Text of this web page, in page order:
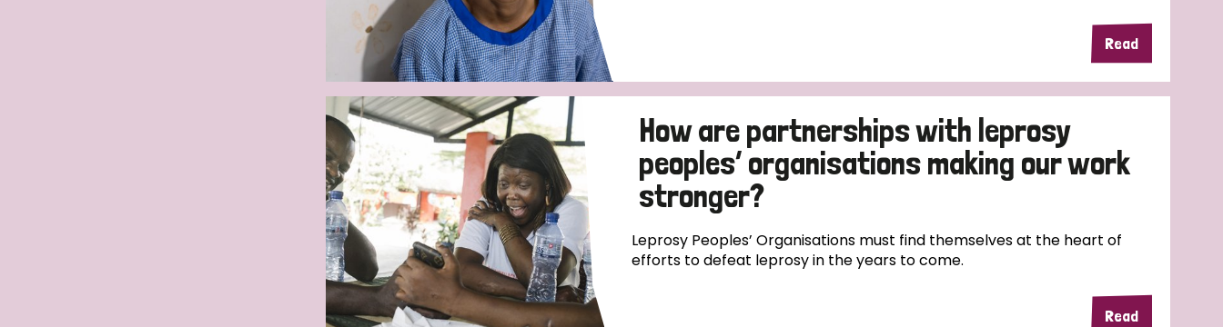
Read
How are partnerships with leprosy
peoples’ organisations making our work
stronger?
Leprosy Peoples’ Organisations must find themselves at the heart of
efforts to defeat leprosy in the years to come.
Read